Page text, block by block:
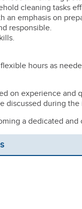
cleaning tasks
an emphasis on
responsible.
hours as
on experience and
discussed during the
a dedicated